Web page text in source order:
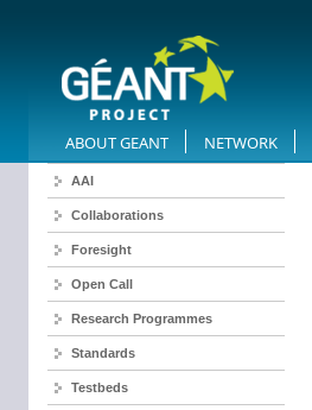
ABOUT GEANT NETWORK
AAI
Collaborations
Foresight
Open Call
Research Programmes
Standards
Testbeds